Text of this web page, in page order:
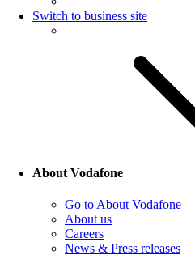
Switch to business site
About Vodafone
Go to About Vodafone
About us
Careers
News & Press releases